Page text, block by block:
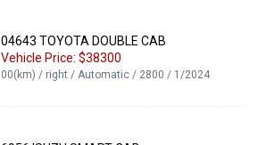
04643 TOYOTA DOUBLE CAB
Vehicle Price: $38300
00(km) / right / Automatic / 2800 / 1/2024